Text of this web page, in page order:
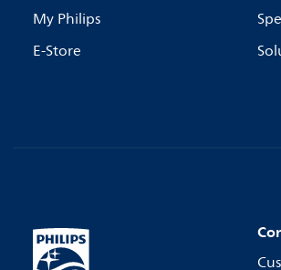
My Philips
E-Store